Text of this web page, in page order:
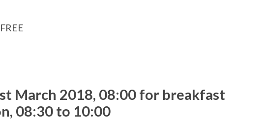
March 2018, 08:00 for breakfast
08:30 to 10:00